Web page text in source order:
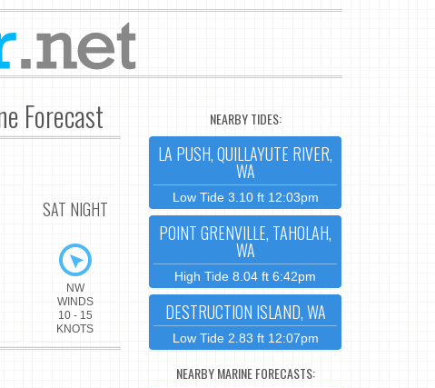
Forecast
SAT NIGHT
NW
WINDS
10 - 15
KNOTS
NEARBY TIDES:
LA PUSH, QUILLAYUTE RIVER,
WA
Low Tide 3.10 ft 12:03pm
POINT GRENVILLE, TAHOLAH,
WA
High Tide 8.04 ft 6:42pm
DESTRUCTION ISLAND, WA
Low Tide 2.83 ft 12:07pm
NEARBY MARINE FORECASTS: